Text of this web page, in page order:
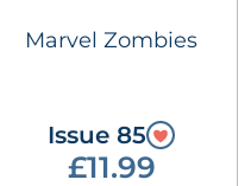
Marvel Zombies
Issue 85
£11.99